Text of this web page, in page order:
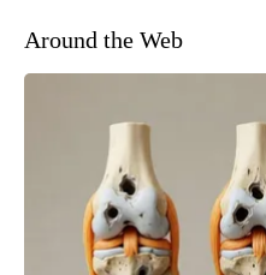
Around the Web